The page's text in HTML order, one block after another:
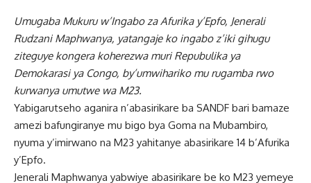
Umugaba Mukuru w’Ingabo za Afurika y’Epfo, Jenerali
Rudzani Maphwanya, yatangaje ko ingabo z’iki gihugu
ziteguye kongera koherezwa muri Repubulika ya
Demokarasi ya Congo, by’umwihariko mu rugamba rwo
kurwanya umutwe wa M23.
Yabigarutseho aganira n’abasirikare ba SANDF bari bamaze
amezi bafungiranye mu bigo bya Goma na Mubambiro,
nyuma y’imirwano na M23 yahitanye abasirikare 14 b’Afurika
y’Epfo.
Jenerali Maphwanya yabwiye abasirikare be ko M23 yemeye